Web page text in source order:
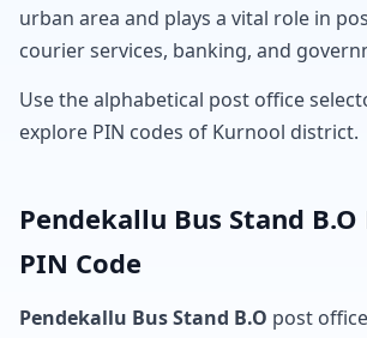
urban area and plays a vital role in
courier services, banking, and
Use the alphabetical post office
explore PIN codes of Kurnool district.
Pendekallu Bus Stand
PIN Code
Pendekallu Bus Stand B.O post